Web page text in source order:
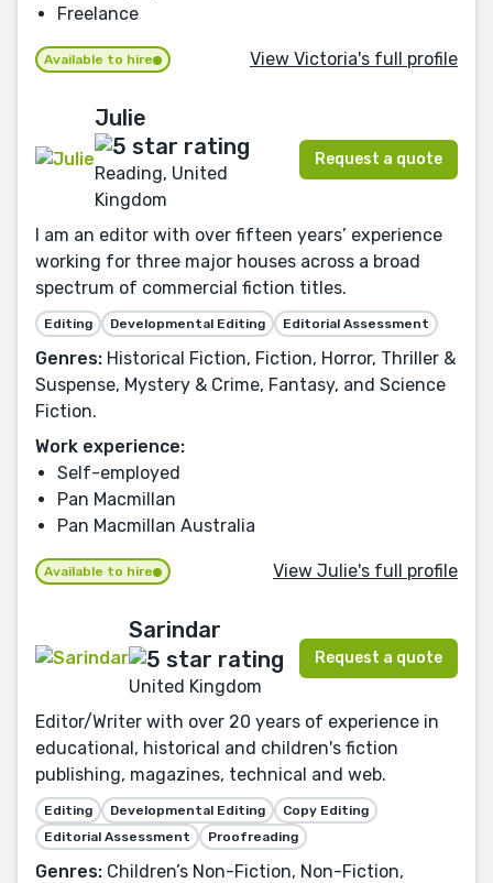
Freelance
Available to hire View Victoria's full profile
Julie
Reading, United
Kingdom
Request a quote
I am an editor with over fifteen years’ experience
working for three major houses across a broad
spectrum of commercial fiction titles.
Editing Developmental Editing Editorial Assessment
Genres: Historical Fiction, Fiction, Horror, Thriller &
Suspense, Mystery & Crime, Fantasy, and Science
Fiction.
Work experience:
Self-employed
Pan Macmillan
Pan Macmillan Australia
Available to hire View Julie's full profile
Sarindar
United Kingdom
Request a quote
Editor/Writer with over 20 years of experience in
educational, historical and children's fiction
publishing, magazines, technical and web.
Editing Developmental Editing
Copy Editing
Editorial Assessment
Proofreading
Genres: Children’s Non-Fiction, Non-Fiction,